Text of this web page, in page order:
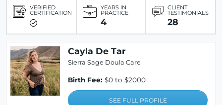
VERIFIED
CERTIFICATION
YEARS IN
PRACTICE
4
CLIENT
TESTIMONIALS
28
Cayla De Tar
Sierra Sage Doula Care
Birth Fee: $0 to $2000
SEE FULL PROFILE